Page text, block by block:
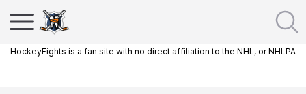
HockeyFights is a fan site with no direct affiliation to the NHL, or NHLPA